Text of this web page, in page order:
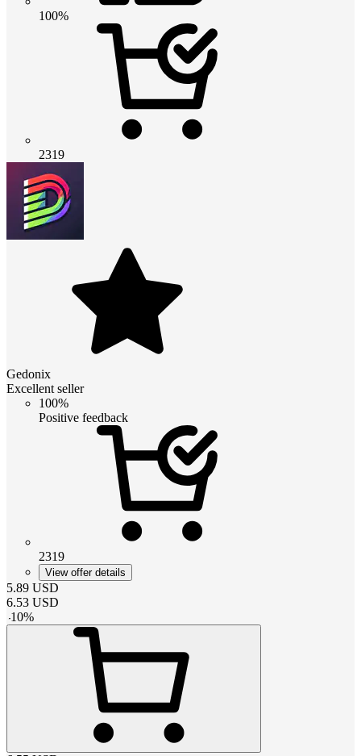
100%
2319
Gedonix
Excellent seller
100%
Positive feedback
2319
View offer details
5.89 USD
6.53 USD
-10%